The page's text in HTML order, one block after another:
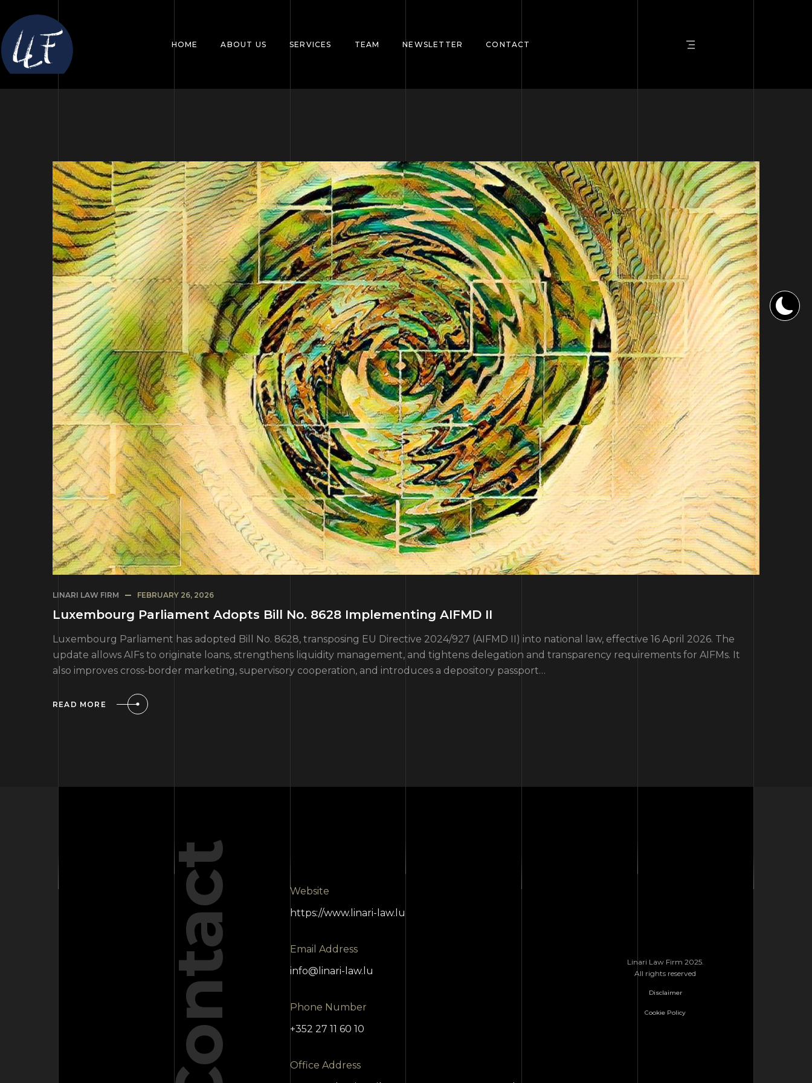
HOME ABOUT US SERVICES TEAM NEWSLETTER CONTACT
LINARI LAW FIRM FEBRUARY 26, 2026
Luxembourg Parliament Adopts Bill No. 8628 Implementing AIFMD II
Luxembourg Parliament has adopted Bill No. 8628, transposing EU Directive 2024/927 (AIFMD II) into national law, effective 16 April 2026. The
update allows AIFs to originate loans, strengthens liquidity management, and tightens delegation and transparency requirements for AIFMs. It
also improves cross-border marketing, supervisory cooperation, and introduces a depository passport…
READ MORE
Contact
Website
https://www.linari-law.lu
Email Address
info@linari-law.lu
Phone Number
+352 27 11 60 10
Office Address
Linari Law Firm 2025.
All rights reserved
Disclaimer
Cookie Policy